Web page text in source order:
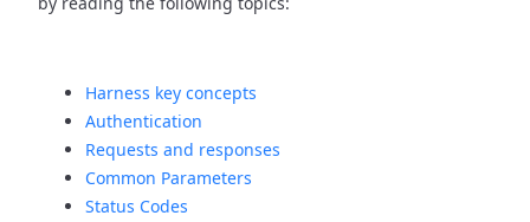
Harness key concepts
Authentication
Requests and responses
Common Parameters
Status Codes